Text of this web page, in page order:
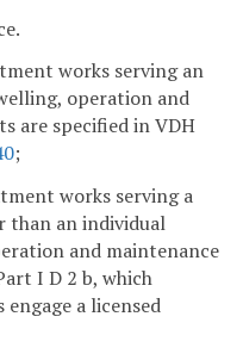
works serving an
operation and
are specified in VDH
;
works serving a
than an individual
and maintenance
I D 2 b, which
a licensed